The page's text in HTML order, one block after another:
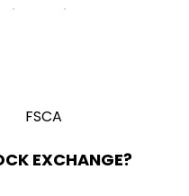
FSCA
EXCHANGE?